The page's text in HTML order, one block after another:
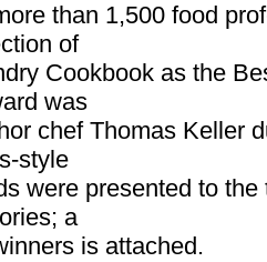
than 1,500 food
of
Cookbook as the
was
chef Thomas Keller
style
were presented to
a
is attached.